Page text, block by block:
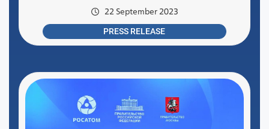
22 September 2023
PRESS RELEASE